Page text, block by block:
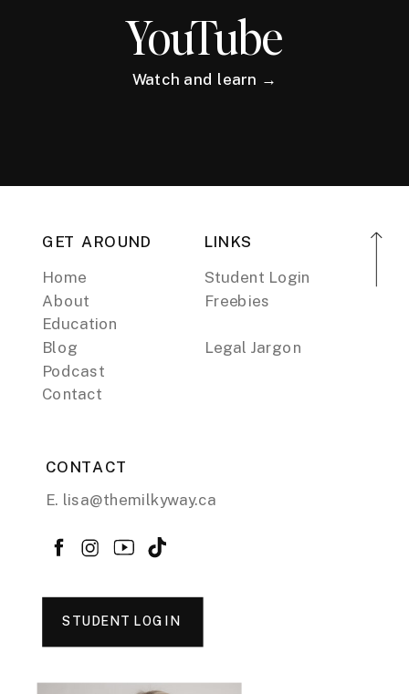
YouTube
Watch and learn →
GET AROUND
Home
About
Education
Podcast
Blog
Contact
LINKS
Student Login
Freebies
Legal Jargon
CONTACT
E. lisa@themilkyway.ca
STUDENT LOGIN